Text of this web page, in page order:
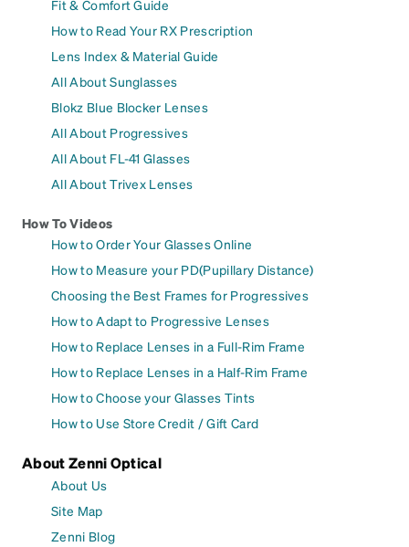
Fit & Comfort Guide
How to Read Your RX Prescription
Lens Index & Material Guide
All About Sunglasses
Blokz Blue Blocker Lenses
All About Progressives
All About FL-41 Glasses
All About Trivex Lenses
How To Videos
How to Order Your Glasses Online
How to Measure your PD(Pupillary Distance)
Choosing the Best Frames for Progressives
How to Adapt to Progressive Lenses
How to Replace Lenses in a Full-Rim Frame
How to Replace Lenses in a Half-Rim Frame
How to Choose your Glasses Tints
How to Use Store Credit / Gift Card
About Zenni Optical
About Us
Site Map
Zenni Blog